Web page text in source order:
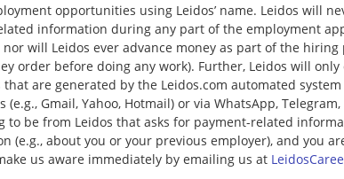
opportunities using Leidos’ name. Leidos will
information during any part of the employment
nor will Leidos ever advance money as part of the hiring
order before doing any work). Further, Leidos will
are generated by the Leidos.com automated
(e.g., Gmail, Yahoo, Hotmail) or via WhatsApp,
to be from Leidos that asks for payment-related
(e.g., about you or your previous employer), and you
us aware immediately by emailing us at